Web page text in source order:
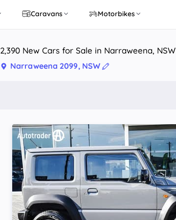
Caravans Motorbikes
2,390 New Cars for Sale in Narraweena, NSW
Narraweena 2099, NSW